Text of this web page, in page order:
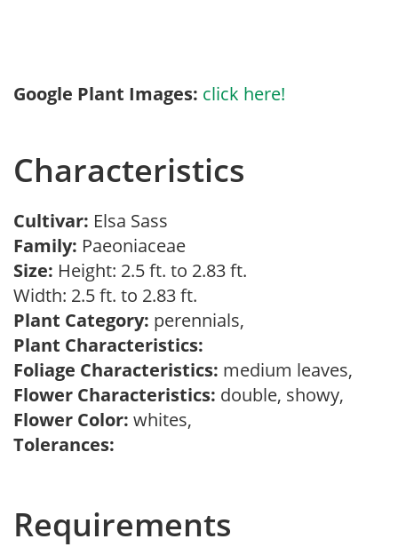
Google Plant Images: click here!
Characteristics
Cultivar: Elsa Sass
Family: Paeoniaceae
Size: Height: 2.5 ft. to 2.83 ft.
Width: 2.5 ft. to 2.83 ft.
Plant Category: perennials,
Plant Characteristics:
Foliage Characteristics: medium leaves,
Flower Characteristics: double, showy,
Flower Color: whites,
Tolerances:
Requirements